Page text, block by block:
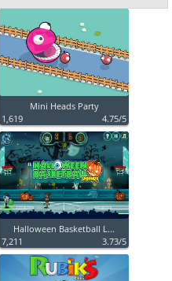
Mini Heads Party
1,619
4.75/5
Halloween Basketball L...
7,211
3.73/5